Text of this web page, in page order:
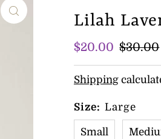
Lilah
Sale
Price
$20.00 Regular
Price
$30.00
Shipping
Size: Large
Small